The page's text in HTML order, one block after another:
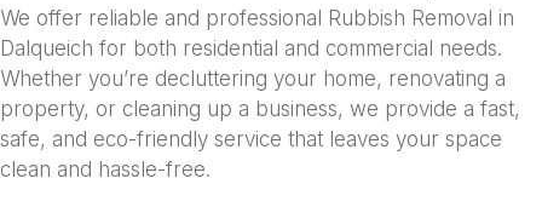
We offer reliable and professional Rubbish Removal in
Dalqueich for both residential and commercial needs.
Whether you’re decluttering your home, renovating a
property, or cleaning up a business, we provide a fast,
safe, and eco-friendly service that leaves your space
clean and hassle-free.